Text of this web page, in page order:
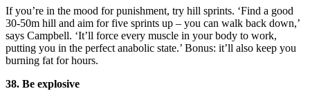
If you’re in the mood for punishment, try hill sprints. ‘Find a good
30-50m hill and aim for five sprints up – you can walk back down,’
says Campbell. ‘It’ll force every muscle in your body to work,
putting you in the perfect anabolic state.’ Bonus: it’ll also keep you
burning fat for hours.
38. Be explosive